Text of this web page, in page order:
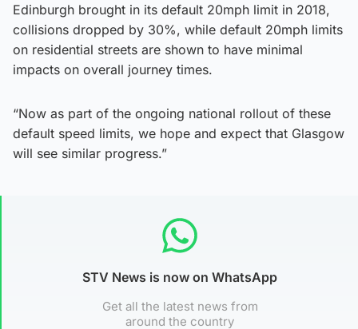
Edinburgh brought in its default 20mph limit in 2018,
collisions dropped by 30%, while default 20mph limits
on residential streets are shown to have minimal
impacts on overall journey times.
“Now as part of the ongoing national rollout of these
default speed limits, we hope and expect that Glasgow
will see similar progress.”
STV News is now on WhatsApp
Get all the latest news from
around the country